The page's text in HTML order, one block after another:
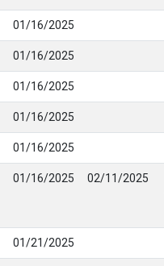
01/16/2025
01/16/2025
01/16/2025
01/16/2025
01/16/2025
01/16/2025 02/11/2025
01/21/2025